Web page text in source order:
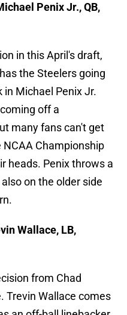
Penix Jr., QB,
in this April's draft,
the Steelers going
Michael Penix Jr.
off a
many fans can't get
Championship
heads. Penix throws a
on the older side
Wallace, LB,
from Chad
Trevin Wallace comes